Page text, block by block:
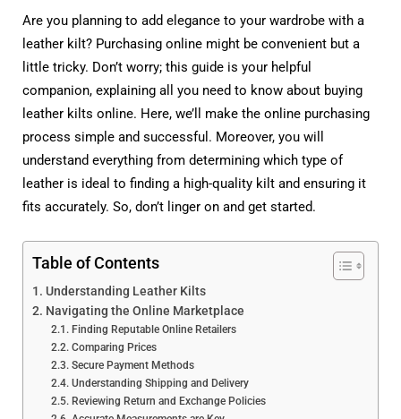
Are you planning to add elegance to your wardrobe with a
leather kilt? Purchasing online might be convenient but a
little tricky. Don’t worry; this guide is your helpful
companion, explaining all you need to know about buying
leather kilts online. Here, we’ll make the online purchasing
process simple and successful. Moreover, you will
understand everything from determining which type of
leather is ideal to finding a high-quality kilt and ensuring it
fits accurately. So, don’t linger on and get started.
Table of Contents
Understanding Leather Kilts
Navigating the Online Marketplace
Finding Reputable Online Retailers
Comparing Prices
Secure Payment Methods
Understanding Shipping and Delivery
Reviewing Return and Exchange Policies